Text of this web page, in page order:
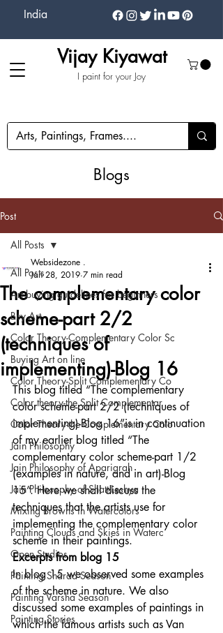
India
I paint for your Joy
Vijay Kiyawat
Blogs
Post
All Posts
Art buying guidelines for beginners
Buy Art
Color Theory-Complementary Color Sc
Buying Art on line
Color Theory-Split Complementary Co
Color theory-the Split Complementar
Color Theory-the Complementary Colo
Jain Philosophy
Jain Philosophy of Aparigrah
Jain Philosophy of Shatt-Leshya
Mixing Browns in Watercolors
Painting Clouds and Skies in Waterc
Open Studios
Painting Sharad Season
Painting Varsha Season
Painting Stories
All Posts
The complementary color
scheme-part 2/2
(techniques of
implementing)-Blog 16
Websidezone .
Jan 28, 2019 7 min read
This blog titled “The complementary
color scheme-part 2/2 (techniques of
implementing)-Blog 16”is in continuation
of my earlier blog titled “The
complementary color scheme-part 1/2
(examples in nature, and in art)-Blog
15”. Here we shall discuss the
techniques that the artists use for
implementing the complementary color
scheme in their paintings.
Excerpts from blog 15
In blog 15 we observed some examples
of the scheme in nature. We also
discussed some examples of paintings in
which the famous artists such as Van